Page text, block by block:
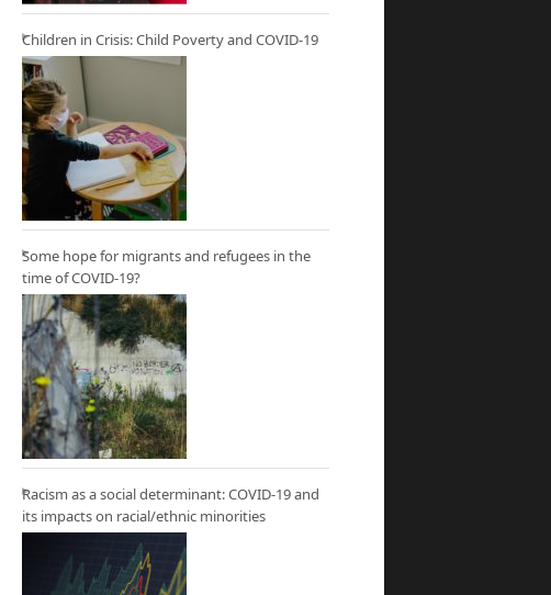
Children in Crisis: Child Poverty and COVID-19
Some hope for migrants and refugees in the
time of COVID-19?
Racism as a social determinant: COVID-19 and
its impacts on racial/ethnic minorities